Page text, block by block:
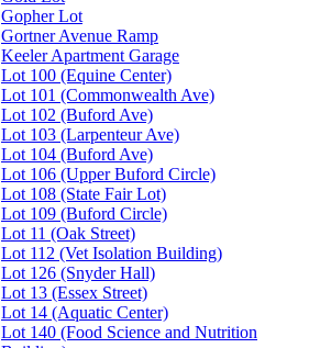
Gopher Lot
Gortner Avenue Ramp
Keeler Apartment Garage
Lot 100 (Equine Center)
Lot 101 (Commonwealth Ave)
Lot 102 (Buford Ave)
Lot 103 (Larpenteur Ave)
Lot 104 (Buford Ave)
Lot 106 (Upper Buford Circle)
Lot 108 (State Fair Lot)
Lot 109 (Buford Circle)
Lot 11 (Oak Street)
Lot 112 (Vet Isolation Building)
Lot 126 (Snyder Hall)
Lot 13 (Essex Street)
Lot 14 (Aquatic Center)
Lot 140 (Food Science and Nutrition